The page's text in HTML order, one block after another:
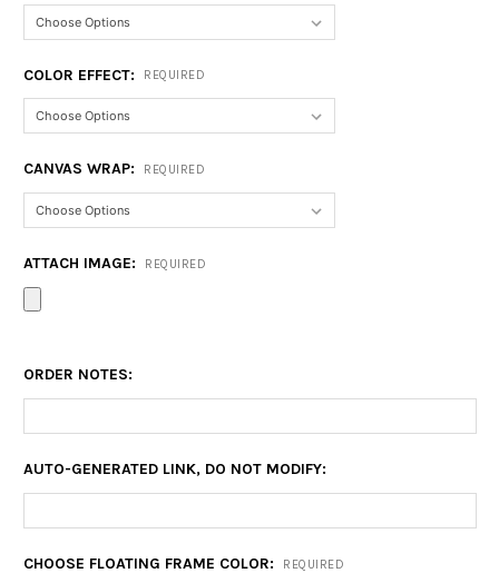
COLOR EFFECT: REQUIRED
CANVAS WRAP: REQUIRED
ATTACH IMAGE: REQUIRED
ORDER NOTES:
AUTO-GENERATED LINK, DO NOT MODIFY:
CHOOSE FLOATING FRAME COLOR: REQUIRED